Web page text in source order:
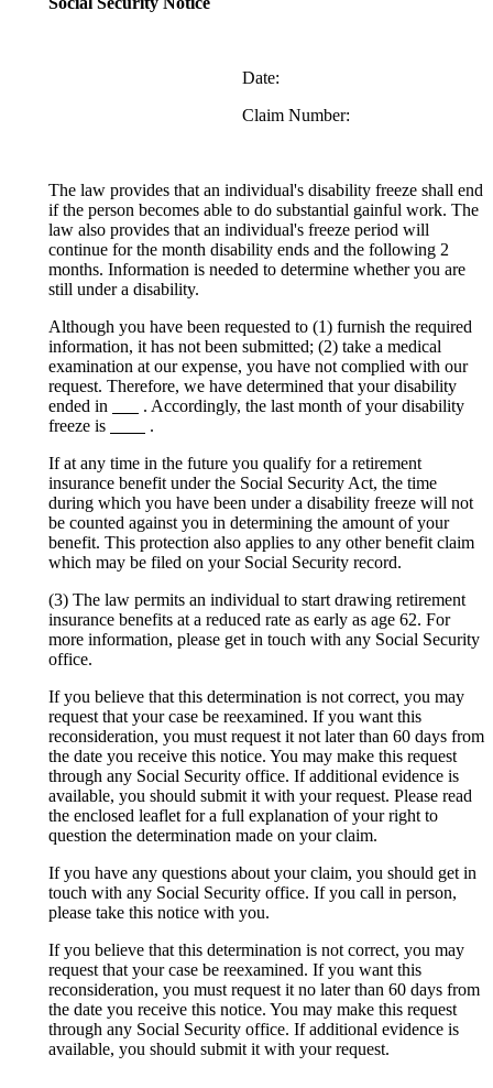
Date:
Claim Number:
The law provides that an individual's disability freeze shall end
if the person becomes able to do substantial gainful work. The
law also provides that an individual's freeze period will
continue for the month disability ends and the following 2
months. Information is needed to determine whether you are
still under a disability.
Although you have been requested to (1) furnish the required
information, it has not been submitted; (2) take a medical
examination at our expense, you have not complied with our
request. Therefore, we have determined that your disability
ended in
. Accordingly, the last month of your disability
freeze is
.
If at any time in the future you qualify for a retirement
insurance benefit under the Social Security Act, the time
during which you have been under a disability freeze will not
be counted against you in determining the amount of your
benefit. This protection also applies to any other benefit claim
which may be filed on your Social Security record.
(3) The law permits an individual to start drawing retirement
insurance benefits at a reduced rate as early as age 62. For
more information, please get in touch with any Social Security
office.
If you believe that this determination is not correct, you may
request that your case be reexamined. If you want this
reconsideration, you must request it not later than 60 days from
the date you receive this notice. You may make this request
through any Social Security office. If additional evidence is
available, you should submit it with your request. Please read
the enclosed leaflet for a full explanation of your right to
question the determination made on your claim.
If you have any questions about your claim, you should get in
touch with any Social Security office. If you call in person,
please take this notice with you.
If you believe that this determination is not correct, you may
request that your case be reexamined. If you want this
reconsideration, you must request it no later than 60 days from
the date you receive this notice. You may make this request
through any Social Security office. If additional evidence is
available, you should submit it with your request.